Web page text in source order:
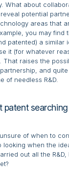
What about
potential
areas that
you may find
patented) a similar
it (for whatever
That raises the
and
of needless R&D.
searching
of when to
looking when the
out all the R&D,